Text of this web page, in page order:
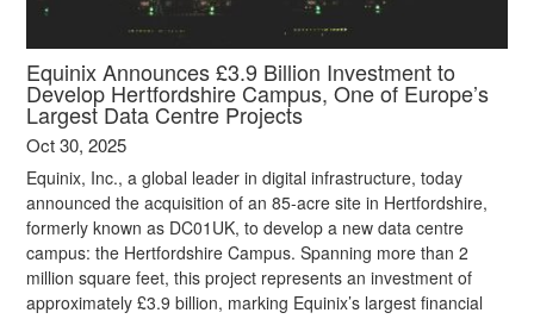
Equinix Announces £3.9 Billion Investment to
Develop Hertfordshire Campus, One of Europe’s
Largest Data Centre Projects
Oct 30, 2025
Equinix, Inc., a global leader in digital infrastructure, today
announced the acquisition of an 85-acre site in Hertfordshire,
formerly known as DC01UK, to develop a new data centre
campus: the Hertfordshire Campus. Spanning more than 2
million square feet, this project represents an investment of
approximately £3.9 billion, marking Equinix’s largest financial